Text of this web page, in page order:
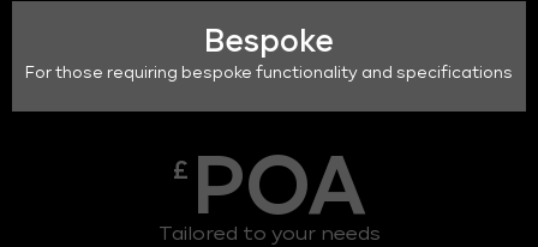
Bespoke
For those requiring bespoke functionality and specifications
£ POA
Tailored to your needs